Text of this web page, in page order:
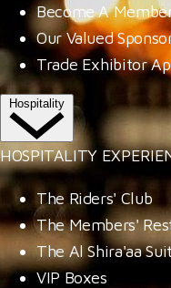
Become A
Our Valued
Trade Exhibitor
Hospitality
HOSPITALITY
The Riders' Club
The Members'
The Al Shira'aa
VIP Boxes